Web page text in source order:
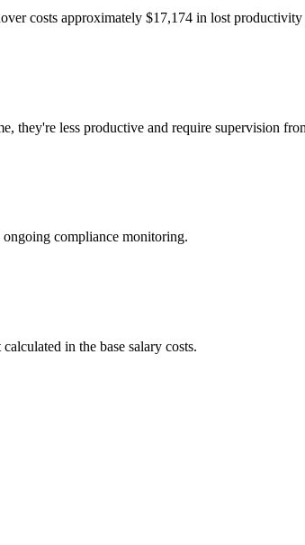
costs approximately $17,174 in lost productivity
they're less productive and require supervision
compliance monitoring.
in the base salary costs.